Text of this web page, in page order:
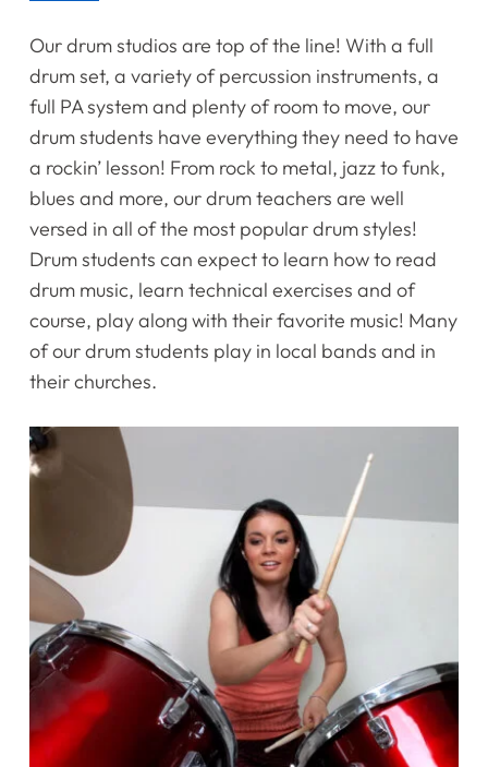
Our drum studios are top of the line! With a full
drum set, a variety of percussion instruments, a
full PA system and plenty of room to move, our
drum students have everything they need to have
a rockin’ lesson! From rock to metal, jazz to funk,
blues and more, our drum teachers are well
versed in all of the most popular drum styles!
Drum students can expect to learn how to read
drum music, learn technical exercises and of
course, play along with their favorite music! Many
of our drum students play in local bands and in
their churches.